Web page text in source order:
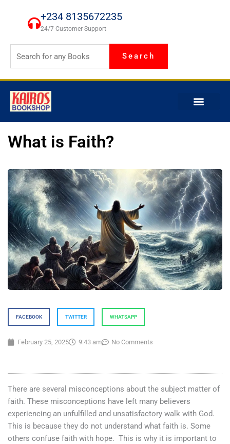
+234 8135672235
24/7 Customer Support
Search
What is Faith?
FACEBOOK TWITTER WHATSAPP
February 25, 2025 9:43 am No Comments
There are several misconceptions about the subject matter of
faith. These misconceptions have left many believers
experiencing an unfulfilled and unsatisfactory walk with God.
This is because they do not understand what faith is. Some
others confuse faith with hope. This is why it is important to